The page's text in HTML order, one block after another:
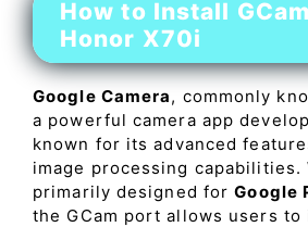
How to Install
Honor X70i
Google Camera, commonly
a powerful camera app
known for its advanced
image processing capabilities.
primarily designed forGoogle
the GCam port allows users to